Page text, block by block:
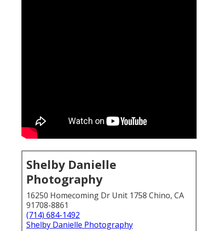
Shelby Danielle
Photography
16250 Homecoming Dr Unit 1758 Chino, CA
91708-8861
(714) 684-1492
Shelby Danielle Photography